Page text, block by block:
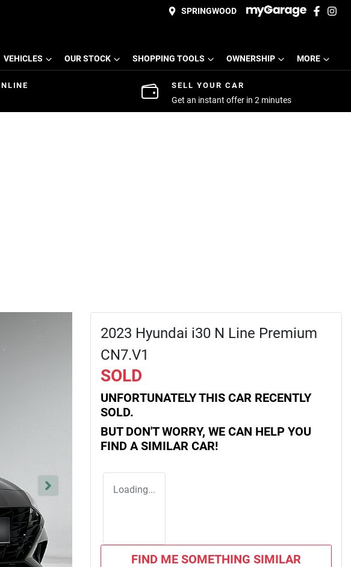
SPRINGWOOD
VEHICLES OUR STOCK SHOPPING TOOLS OWNERSHIP MORE
SELL YOUR CAR
Get an instant offer in 2 minutes
2023 Hyundai i30 N Line Premium
CN7.V1
SOLD
UNFORTUNATELY THIS CAR RECENTLY
SOLD.
BUT DON'T WORRY, WE CAN HELP YOU
FIND A SIMILAR CAR!
Loading...
FIND ME SOMETHING SIMILAR